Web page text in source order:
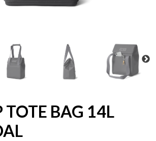
TOTE BAG 14L